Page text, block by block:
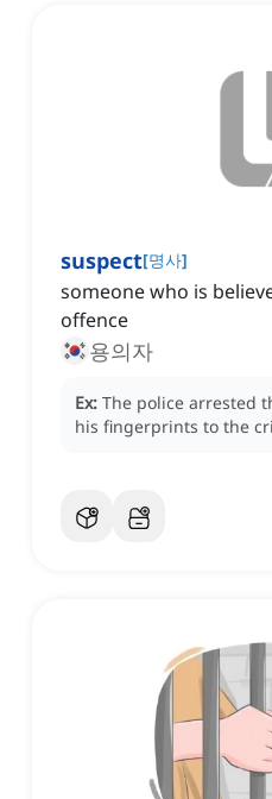
suspect[명사]
someone who is
offence
용의자
Ex: The police arrested
his fingerprints to the